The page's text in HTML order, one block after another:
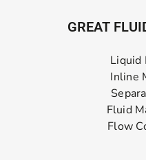
GREAT
Liquid
Inline
Fluid
Flow